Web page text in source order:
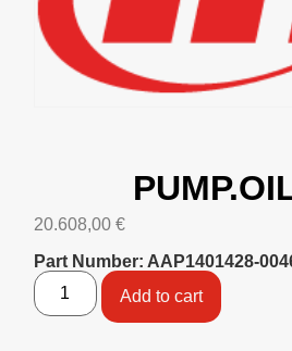
20.608,00 €
Part Number: AAP1401428-
Add to cart